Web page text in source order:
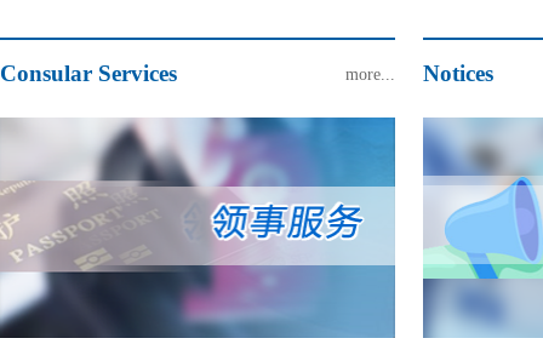
Consular Services more... Notices